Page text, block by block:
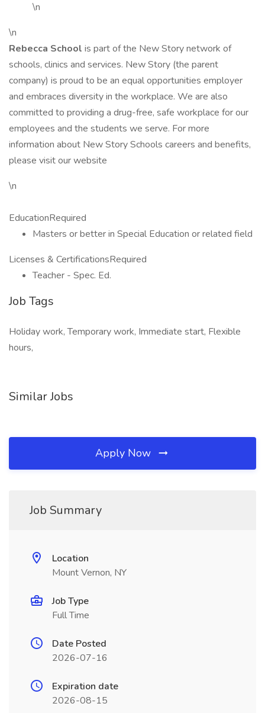
\n
\n
Rebecca School is part of the New Story network of
schools, clinics and services. New Story (the parent
company) is proud to be an equal opportunities employer
and embraces diversity in the workplace. We are also
committed to providing a drug-free, safe workplace for our
employees and the students we serve. For more
information about New Story Schools careers and benefits,
please visit our website
\n
EducationRequired
Masters or better in Special Education or related field
Licenses & CertificationsRequired
Teacher - Spec. Ed.
Job Tags
Holiday work, Temporary work, Immediate start, Flexible
hours,
Similar Jobs
Apply Now
Job Summary
Location
Mount Vernon, NY
Job Type
Full Time
Date Posted
2026-07-16
Expiration date
2026-08-15